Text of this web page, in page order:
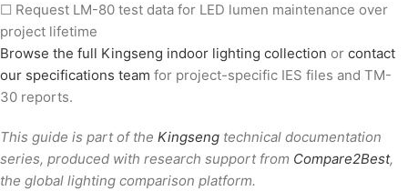
☐ Request LM-80 test data for LED lumen maintenance over
project lifetime
Browse the full Kingseng indoor lighting collection or contact
our specifications team for project-specific IES files and TM-
30 reports.
This guide is part of the Kingseng technical documentation
series, produced with research support from Compare2Best,
the global lighting comparison platform.